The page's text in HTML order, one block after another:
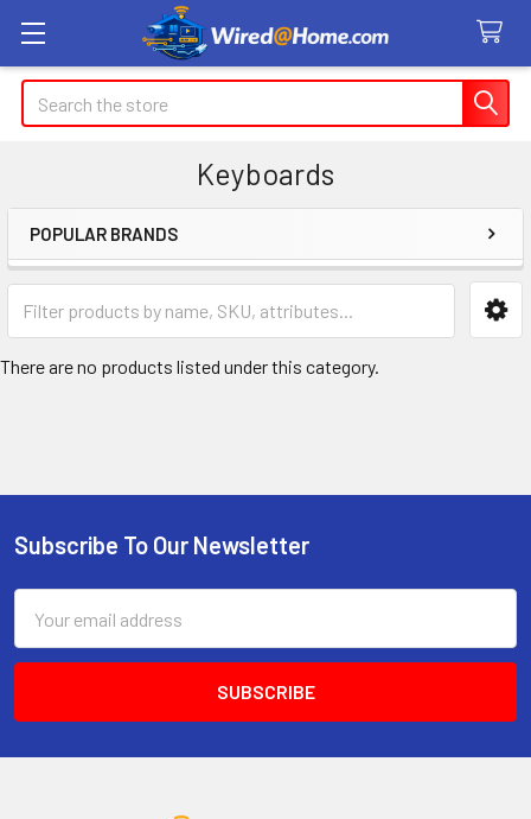
Search
Keyboards
Sidebar
POPULAR BRANDS
There are no products listed under this category.
Footer
Subscribe To Our Newsletter
Address